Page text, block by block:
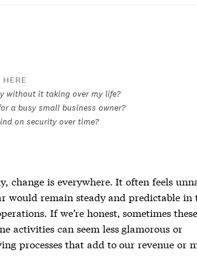
HERE
without it taking over my life?
a busy small business owner?
on security over time?
change is everywhere. It often feels
would remain steady and predictable in
If we’re honest, sometimes these
activities can seem less glamorous or
processes that add to our revenue or